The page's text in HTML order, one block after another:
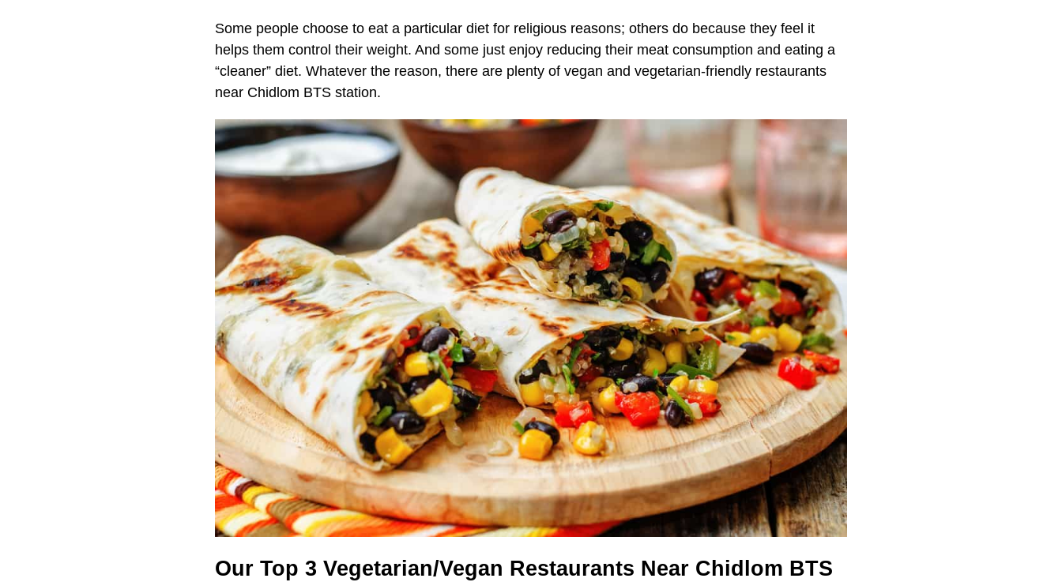
Some people choose to eat a particular diet for religious reasons; others do because they feel it
helps them control their weight. And some just enjoy reducing their meat consumption and eating a
“cleaner” diet. Whatever the reason, there are plenty of vegan and vegetarian-friendly restaurants
near Chidlom BTS station.
Our Top 3 Vegetarian/Vegan Restaurants Near Chidlom BTS